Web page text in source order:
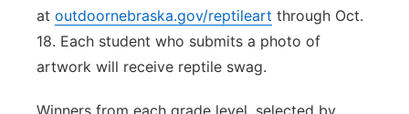
at outdoornebraska.gov/reptileart through Oct.
18. Each student who submits a photo of
artwork will receive reptile swag.
Winners from each grade level, selected by